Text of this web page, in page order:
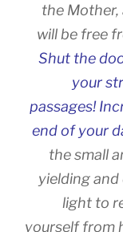
the
will be free
Shut the
your
passages!
end of your
the small
yielding
light to
yourself from